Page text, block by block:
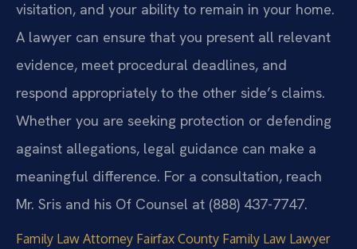
visitation, and your ability to remain in your home.
A lawyer can ensure that you present all relevant
evidence, meet procedural deadlines, and
respond appropriately to the other side’s claims.
Whether you are seeking protection or defending
against allegations, legal guidance can make a
meaningful difference. For a consultation, reach
Mr. Sris and his Of Counsel at (888) 437-7747.
Family Law Attorney Fairfax County Family Law Lawyer